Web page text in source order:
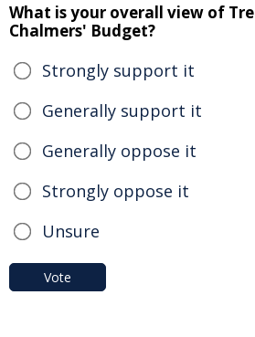
What is your overall view of
Chalmers' Budget?
Strongly support it
Generally support it
Generally oppose it
Strongly oppose it
Unsure
Vote